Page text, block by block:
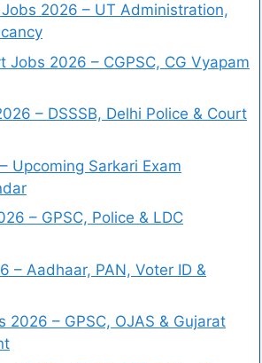
2026 – UT Administration,
Jobs 2026 – CGPSC, CG Vyapam
– DSSSB, Delhi Police & Court
Upcoming Sarkari Exam
– GPSC, Police & LDC
– Aadhaar, PAN, Voter ID &
2026 – GPSC, OJAS & Gujarat